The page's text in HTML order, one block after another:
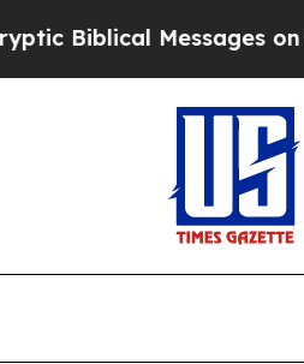
Messages on Social